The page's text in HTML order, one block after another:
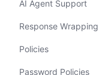
AI Agent Support
Response Wrapping
Policies
Password Policies